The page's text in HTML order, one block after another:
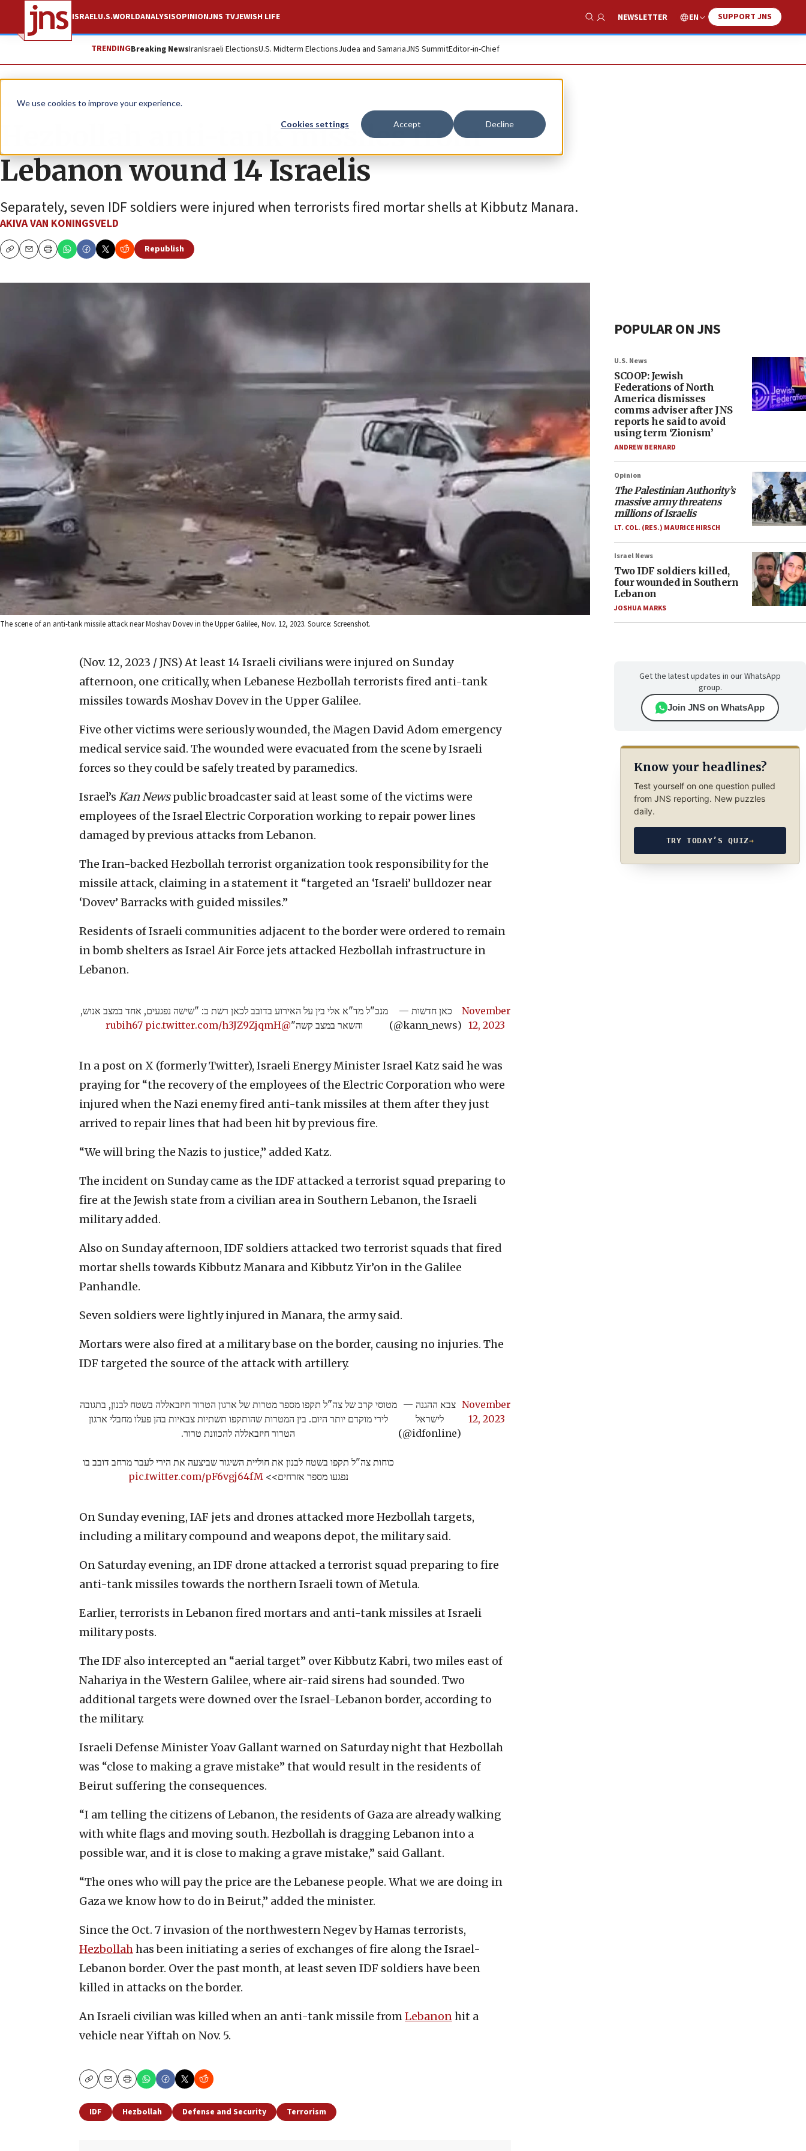
We use cookies to improve your experience.
Cookies settings Accept Decline
ISRAELU.S.WORLDANALYSISOPINIONJNS TVJEWISH LIFE
Show Search
NEWSLETTER EN SUPPORT JNS
TRENDINGBreaking NewsIranIsraeli ElectionsU.S. Midterm ElectionsJudea and SamariaJNS SummitEditor-in-Chief
News Israel News
Hezbollah anti-tank missiles from
Lebanon wound 14 Israelis
Separately, seven IDF soldiers were injured when terrorists fired mortar shells at Kibbutz Manara.
AKIVA VAN KONINGSVELD
CopyEmailPrint
Republish
The scene of an anti-tank missile attack near Moshav Dovev in the Upper Galilee, Nov. 12, 2023. Source: Screenshot.
(Nov. 12, 2023 / JNS) At least 14 Israeli civilians were injured on Sunday
afternoon, one critically, when Lebanese Hezbollah terrorists fired anti-tank
missiles towards Moshav Dovev in the Upper Galilee.
Five other victims were seriously wounded, the Magen David Adom emergency
medical service said. The wounded were evacuated from the scene by Israeli
forces so they could be safely treated by paramedics.
Israel’s Kan Newspublic broadcaster said at least some of the victims were
employees of the Israel Electric Corporation working to repair power lines
damaged by previous attacks from Lebanon.
The Iran-backed Hezbollah terrorist organization took responsibility for the
missile attack, claiming in a statement it “targeted an ‘Israeli’ bulldozer near
‘Dovev’ Barracks with guided missiles.”
Residents of Israeli communities adjacent to the border were ordered to remain
in bomb shelters as Israel Air Force jets attacked Hezbollah infrastructure in
Lebanon.
מנכ"ל מד"א אלי בין על האירוע בדובב לכאן רשת ב: "שישה נפגעים, אחד במצב אנוש,
והשאר במצב קשה"@rubih67
pic.twitter.com/h3JZ9ZjqmH
— כאן חדשות
(@kann_news)
November
12, 2023
In a post on X (formerly Twitter), Israeli Energy Minister Israel Katz said he was
praying for “the recovery of the employees of the Electric Corporation who were
injured when the Nazi enemy fired anti-tank missiles at them after they just
arrived to repair lines that had been hit by previous fire.
“We will bring the Nazis to justice,” added Katz.
The incident on Sunday came as the IDF attacked a terrorist squad preparing to
fire at the Jewish state from a civilian area in Southern Lebanon, the Israeli
military added.
Also on Sunday afternoon, IDF soldiers attacked two terrorist squads that fired
mortar shells towards Kibbutz Manara and Kibbutz Yir’on in the Galilee
Panhandle.
Seven soldiers were lightly injured in Manara, the army said.
Mortars were also fired at a military base on the border, causing no injuries. The
IDF targeted the source of the attack with artillery.
מטוסי קרב של צה"ל תקפו מספר מטרות של ארגון הטרור חיזבאללה בשטח לבנון, בתגובה
לירי מוקדם יותר היום. בין המטרות שהותקפו תשתיות צבאיות בהן פעלו מחבלי ארגון
הטרור חיזבאללה להכוונת טרור.
כוחות צה"ל תקפו בשטח לבנון את חוליית השיגור שביצעה את הירי לעבר מרחב דובב בו
נפגעו מספר אזרחים>> pic.twitter.com/pF6vgj64fM
— צבא ההגנה
לישראל
(@idfonline)
November
12, 2023
On Sunday evening, IAF jets and drones attacked more Hezbollah targets,
including a military compound and weapons depot, the military said.
On Saturday evening, an IDF drone attacked a terrorist squad preparing to fire
anti-tank missiles towards the northern Israeli town of Metula.
Earlier, terrorists in Lebanon fired mortars and anti-tank missiles at Israeli
military posts.
The IDF also intercepted an “aerial target” over Kibbutz Kabri, two miles east of
Nahariya in the Western Galilee, where air-raid sirens had sounded. Two
additional targets were downed over the Israel-Lebanon border, according to
the military.
Israeli Defense Minister Yoav Gallant warned on Saturday night that Hezbollah
was “close to making a grave mistake” that would result in the residents of
Beirut suffering the consequences.
“I am telling the citizens of Lebanon, the residents of Gaza are already walking
with white flags and moving south. Hezbollah is dragging Lebanon into a
possible war, and it is close to making a grave mistake,” said Gallant.
“The ones who will pay the price are the Lebanese people. What we are doing in
Gaza we know how to do in Beirut,” added the minister.
Since the Oct. 7 invasion of the northwestern Negev by Hamas terrorists,
Hezbollahhas been initiating a series of exchanges of fire along the Israel-
Lebanon border. Over the past month, at least seven IDF soldiers have been
killed in attacks on the border.
An Israeli civilian was killed when an anti-tank missile fromLebanonhit a
vehicle near Yiftah on Nov. 5.
CopyEmailPrint
IDF Hezbollah Defense and Security Terrorism
POPULAR ON JNS
U.S. News
SCOOP: Jewish
Federations of North
America dismisses
comms adviser after JNS
reports he said to avoid
using term ‘Zionism’
ANDREW BERNARD
Opinion
The Palestinian Authority’s
massive army threatens
millions of Israelis
LT. COL. (RES.) MAURICE HIRSCH
Israel News
Two IDF soldiers killed,
four wounded in Southern
Lebanon
JOSHUA MARKS
Get the latest updates in our WhatsApp
group.
Join JNS on WhatsApp
Know your headlines?
Test yourself on one question pulled
from JNS reporting. New puzzles
daily.
TRY TODAY’S QUIZ→